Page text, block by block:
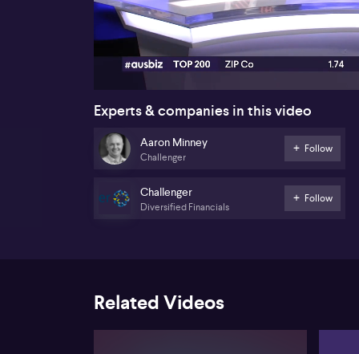
00:18
Experts & companies in this video
Aaron Minney
Challenger
Follow
Challenger
Diversified Financials
Follow
Related Videos